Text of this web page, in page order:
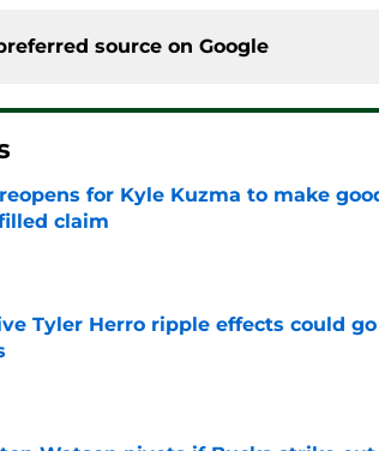
source on Google
for Kyle Kuzma to make
claim
by on Invalid Date
Tyler Herro ripple effects could